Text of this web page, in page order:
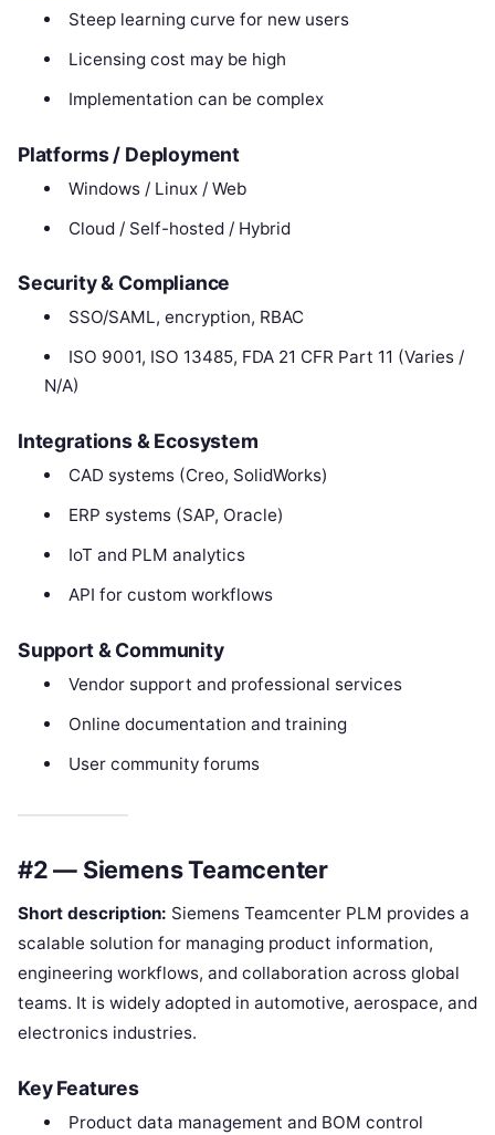
Steep learning curve for new users
Licensing cost may be high
Implementation can be complex
Platforms / Deployment
Windows / Linux / Web
Cloud / Self-hosted / Hybrid
Security & Compliance
SSO/SAML, encryption, RBAC
ISO 9001, ISO 13485, FDA 21 CFR Part 11 (Varies /
N/A)
Integrations & Ecosystem
CAD systems (Creo, SolidWorks)
ERP systems (SAP, Oracle)
IoT and PLM analytics
API for custom workflows
Support & Community
Vendor support and professional services
Online documentation and training
User community forums
#2 — Siemens Teamcenter
Short description: Siemens Teamcenter PLM provides a
scalable solution for managing product information,
engineering workflows, and collaboration across global
teams. It is widely adopted in automotive, aerospace, and
electronics industries.
Key Features
Product data management and BOM control